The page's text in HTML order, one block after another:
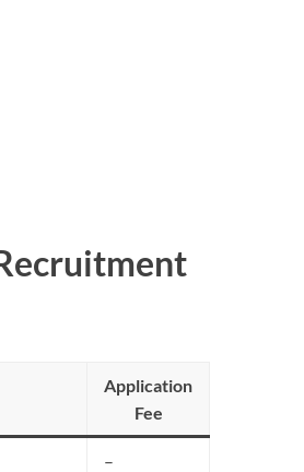
Application
Fee
–